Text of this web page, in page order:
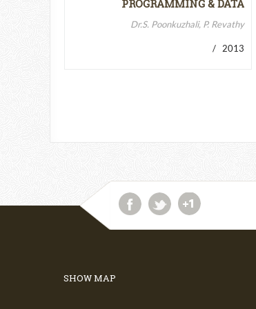
PROGRAMMING & DATA
Dr.S. Poonkuzhali, P. Revathy
/ 2013
SHOW MAP